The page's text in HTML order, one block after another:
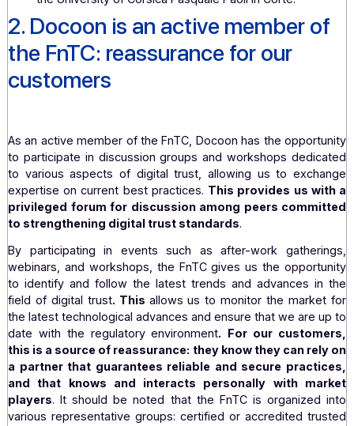
She has established an advanced training program
University of La Rochelle, unique in Europe,
"Master's Degree in Digital Law –
Trusted Third Parties." This program is
academics and members of the FnTC. In
2. Docoon is an active member
the FnTC: reassurance for our
customers
As an active member of the FnTC, Docoon has the
to participate in discussion groups and workshops
to various aspects of digital trust, allowing us to
expertise on current best practices.This provides us
privileged forum for discussion among peers
to strengthening digital trust standards.
By participating in events such as after-work
webinars, and workshops, the FnTC gives us the